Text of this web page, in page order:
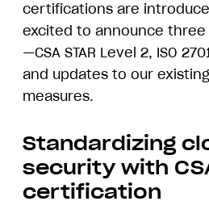
certifications are
excited to announce
—CSA STAR Level 2, ISO
and updates to our
measures.
Standardizing
security with
certification